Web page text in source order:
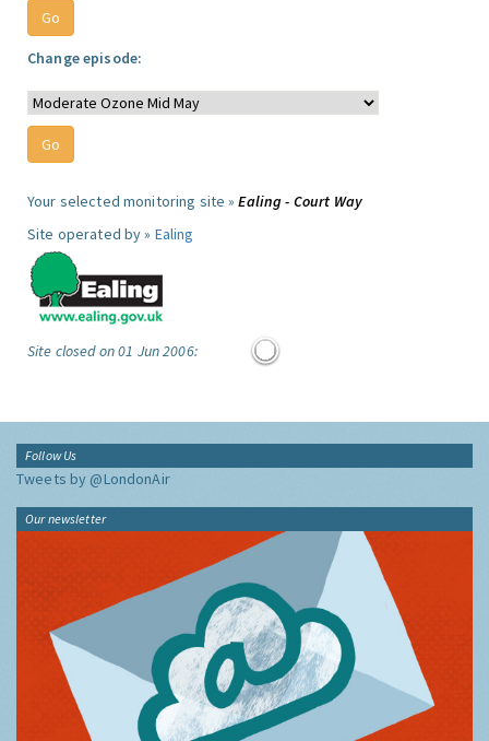
Change episode:
Your selected monitoring site »Ealing - Court Way
Site operated by » Ealing
Site closed on 01 Jun 2006:
Follow Us
Tweets by @LondonAir
Our newsletter